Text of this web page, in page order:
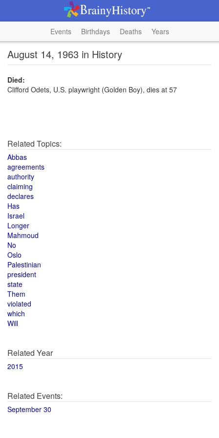
Events Birthdays Deaths Years
August 14, 1963 in History
Died:
Clifford Odets, U.S. playwright (Golden Boy), dies at 57
Related Topics:
Abbas
agreements
authority
claiming
declares
Has
Israel
Longer
Mahmoud
No
Oslo
Palestinian
president
state
Them
violated
which
Will
Related Year
2015
Related Events:
September 30